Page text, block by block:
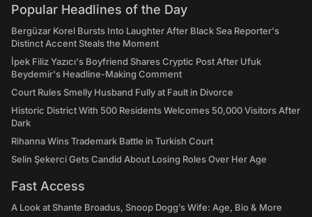
Popular Headlines of the Day
Bergüzar Korel Bursts Into Laughter After Black Sea Reporter's
Distinct Accent Steals the Moment
İpek Filiz Yazıcı's Boyfriend Shares Cryptic Post After Ufuk
Beydemir's Headline-Making Comment
Court Rules Smelly Husband Fully at Fault in Divorce
Historic District With 500 Residents Welcomes 50,000 Visitors After
Dark
Rihanna Wins Trademark Battle in Turkish Court
Selin Şekerci Gets Candid About Losing Roles Over Her Age
Fast Access
A Look at Shante Broadus, Snoop Dogg’s Wife: Age, Bio & More